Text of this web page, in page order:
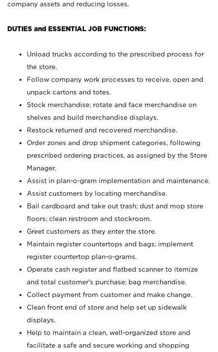
company assets and reducing losses.
DUTIES and ESSENTIAL JOB FUNCTIONS:
Unload trucks according to the prescribed process for
the store.
Follow company work processes to receive, open and
unpack cartons and totes.
Stock merchandise; rotate and face merchandise on
shelves and build merchandise displays.
Restock returned and recovered merchandise.
Order zones and drop shipment categories, following
prescribed ordering practices, as assigned by the Store
Manager.
Assist in plan-o-gram implementation and maintenance.
Assist customers by locating merchandise.
Bail cardboard and take out trash; dust and mop store
floors; clean restroom and stockroom.
Greet customers as they enter the store.
Maintain register countertops and bags; implement
register countertop plan-o-grams.
Operate cash register and flatbed scanner to itemize
and total customer's purchase; bag merchandise.
Collect payment from customer and make change.
Clean front end of store and help set up sidewalk
displays.
Help to maintain a clean, well-organized store and
facilitate a safe and secure working and shopping